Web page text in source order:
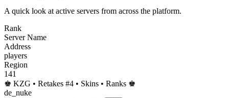
A quick look at active servers from across the platform.
Rank
Server Name
Address
players
Region
141
♚ KZG • Retakes #4 • Skins • Ranks ♚
de_nuke